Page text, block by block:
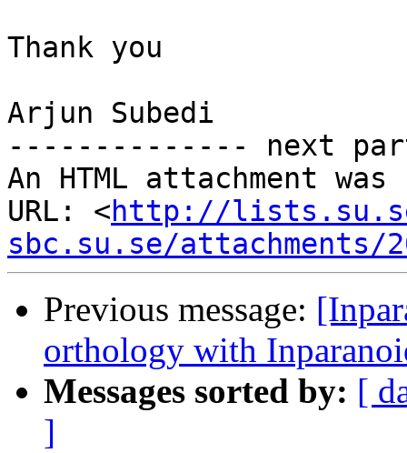
Thank you
Arjun Subedi
-------------- next
An HTML attachment
URL: <http://
sbc.su.se/attachments/
Previous message:
orthology with
Messages sorted by: [
]